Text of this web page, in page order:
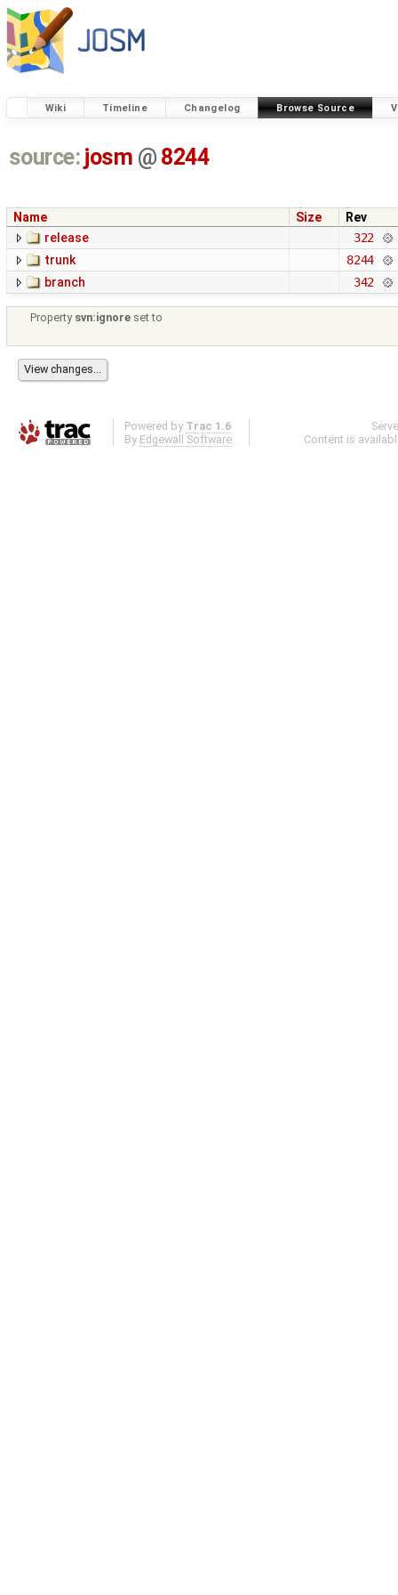
Wiki Timeline Changelog Browse Source
source: josm @ 8244
Name Size
Rev
release
322
trunk
8244
branch
342
Property svn:ignore set to
Powered by Trac 1.6
By Edgewall Software .
Content is